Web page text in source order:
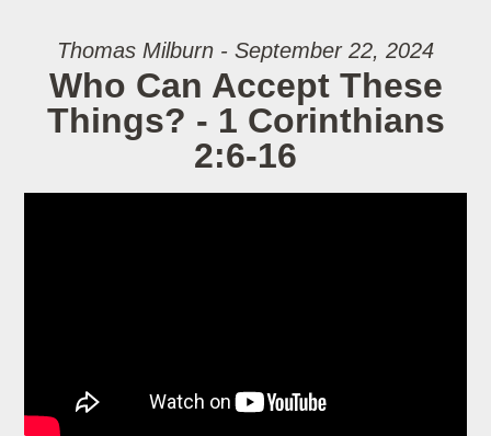
Thomas Milburn - September 22, 2024
Who Can Accept These
Things? - 1 Corinthians
2:6-16